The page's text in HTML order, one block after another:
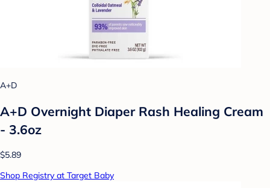
A+D
A+D Overnight Diaper Rash Healing Cream
- 3.6oz
$5.89
Shop Registry at Target Baby